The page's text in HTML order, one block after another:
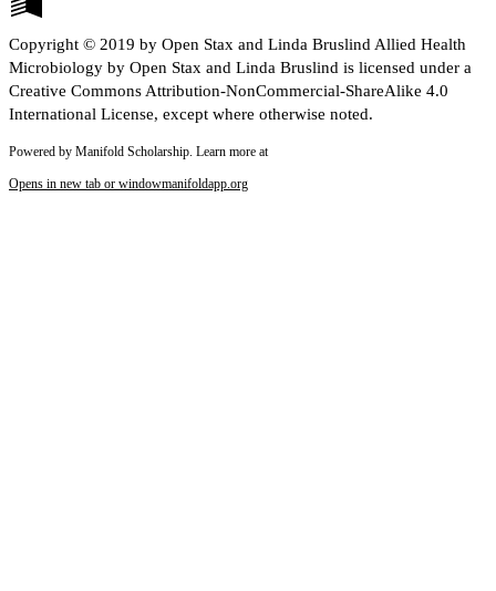
Copyright © 2019 by Open Stax and Linda Bruslind Allied Health
Microbiology by Open Stax and Linda Bruslind is licensed under a
Creative Commons Attribution-NonCommercial-ShareAlike 4.0
International License, except where otherwise noted.
Powered by Manifold Scholarship. Learn more at
Opens in new tab or windowmanifoldapp.org